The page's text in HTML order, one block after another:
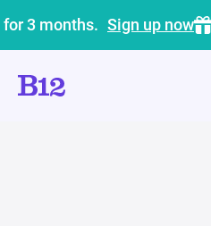
3 months. Sign up now